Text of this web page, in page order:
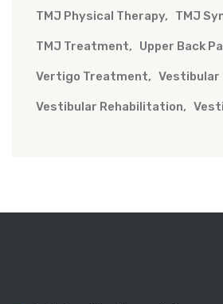
TMJ Physical Therapy TMJ
TMJ Treatment Upper Back
Vertigo Treatment Vestibular
Vestibular Rehabilitation